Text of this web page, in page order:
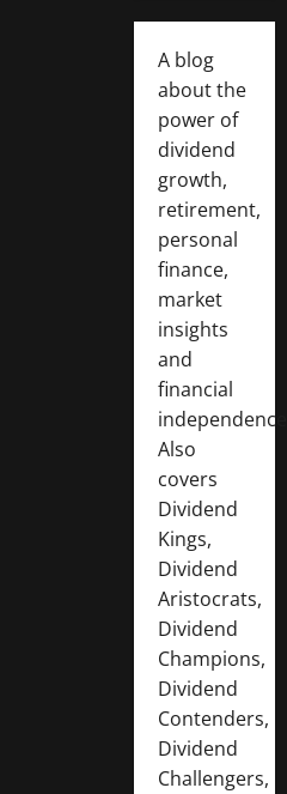
A blog
about the
power of
dividend
growth,
retirement,
personal
finance,
market
insights
and
financial
Also
covers
Dividend
Kings,
Dividend
Aristocrats,
Dividend
Champions,
Dividend
Contenders,
Dividend
Challengers,